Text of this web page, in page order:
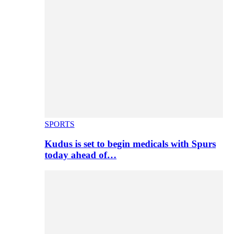
SPORTS
Kudus is set to begin medicals with Spurs
today ahead of…